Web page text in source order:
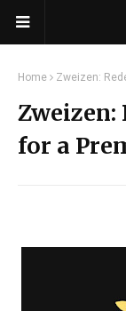
Home Zweizen:
Zweizen:
for a